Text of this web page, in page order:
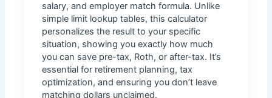
salary, and employer match formula. Unlike
simple limit lookup tables, this calculator
personalizes the result to your specific
situation, showing you exactly how much
you can save pre-tax, Roth, or after-tax. It’s
essential for retirement planning, tax
optimization, and ensuring you don’t leave
matching dollars unclaimed.